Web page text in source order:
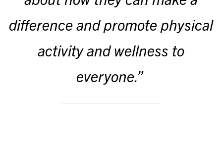
difference and promote physical
activity and wellness to
everyone.”